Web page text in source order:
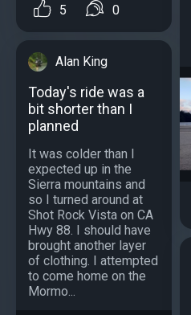
5 0
Alan King
Today's ride was a
bit shorter than I
planned
It was colder than I
expected up in the
Sierra mountains and
so I turned around at
Shot Rock Vista on CA
Hwy 88. I should have
brought another layer
of clothing. I attempted
to come home on the
Mormo...